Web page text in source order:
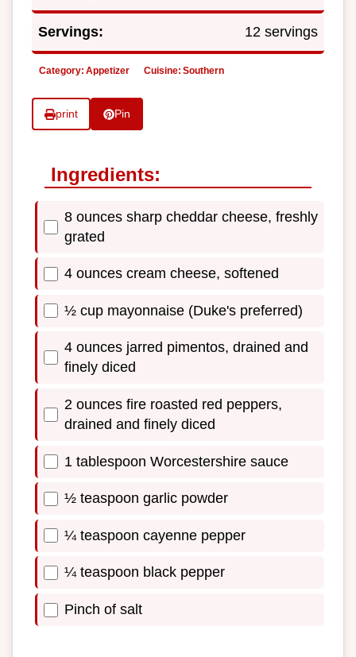
Servings: 12 servings
Category: Appetizer Cuisine: Southern
print Pin
Ingredients:
8 ounces sharp cheddar cheese, freshly
grated
4 ounces cream cheese, softened
½ cup mayonnaise (Duke's preferred)
4 ounces jarred pimentos, drained and
finely diced
2 ounces fire roasted red peppers,
drained and finely diced
1 tablespoon Worcestershire sauce
½ teaspoon garlic powder
¼ teaspoon cayenne pepper
¼ teaspoon black pepper
Pinch of salt